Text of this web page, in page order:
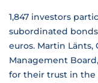
1,847 investors
subordinated
euros. Martin
Management
for their trust in the